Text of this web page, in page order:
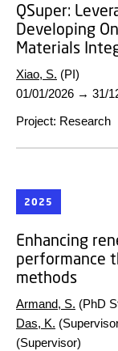
QSuper:
Developing
Materials
Xiao, S. (PI)
01/01/2026 → 31/
Project: Research
2025
Enhancing
performance
methods
Armand, S. (PhD
Das, K.
(Supervisor)